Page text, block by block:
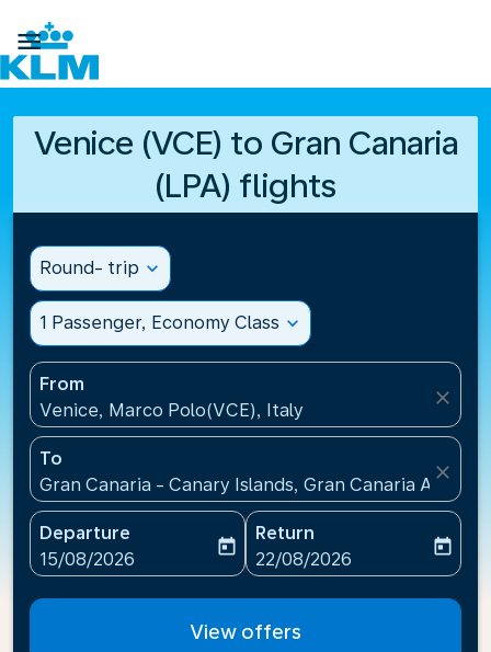

Venice (VCE) to Gran Canaria
(LPA) flights
Round- trip expand_more
1 Passenger, Economy Class expand_more
From
Venice, Marco Polo(VCE), Italy
close
To
Gran Canaria - Canary Islands, Gran Canaria
close
Departure
fc-booking-departure-date-aria-label
15/08/2026
today
Return
fc-booking-return-date-
22/08/2026
today
View offers